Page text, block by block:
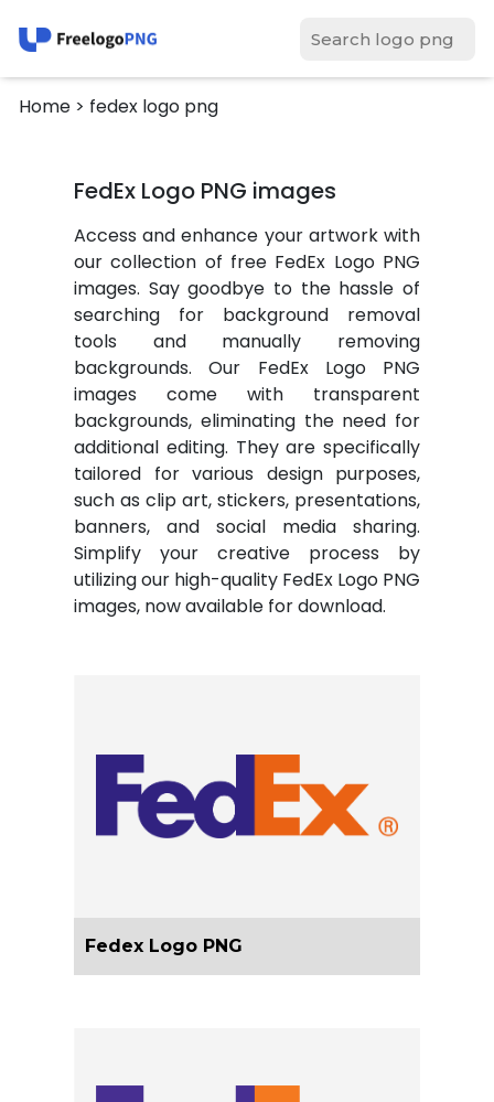
Home > fedex logo png
FedEx Logo PNG images
Access and enhance your artwork with
our collection of free FedEx Logo PNG
images. Say goodbye to the hassle of
searching for background removal
tools and manually removing
backgrounds. Our FedEx Logo PNG
images come with transparent
backgrounds, eliminating the need for
additional editing. They are specifically
tailored for various design purposes,
such as clip art, stickers, presentations,
banners, and social media sharing.
Simplify your creative process by
utilizing our high-quality FedEx Logo PNG
images, now available for download.
Fedex Logo PNG